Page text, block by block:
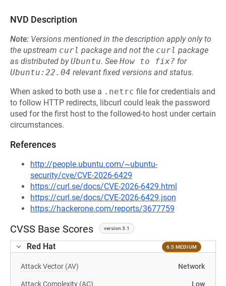
NVD Description
Note: Versions mentioned in the description apply only to
the upstream curl package and not the curl package
as distributed byUbuntu. See How to fix? for
Ubuntu:22.04 relevant fixed versions and status.
When asked to both use a .netrc file for credentials and
to follow HTTP redirects, libcurl could leak the password
used for the first host to the followed-to host under certain
circumstances.
References
http://people.ubuntu.com/~ubuntu-
security/cve/CVE-2026-6429
https://curl.se/docs/CVE-2026-6429.html
https://curl.se/docs/CVE-2026-6429.json
https://hackerone.com/reports/3677759
CVSS Base Scores version 3.1
Red Hat 6.5 MEDIUM
Attack Vector (AV) Network
Attack Complexity (AC) Low